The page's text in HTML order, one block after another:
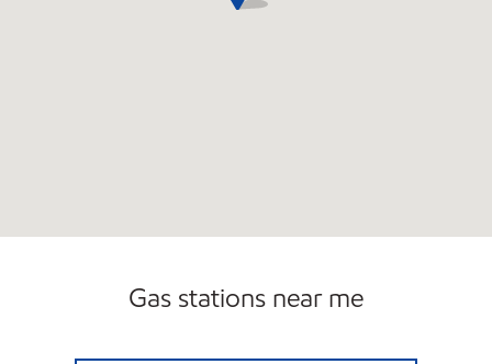
Gas stations near me